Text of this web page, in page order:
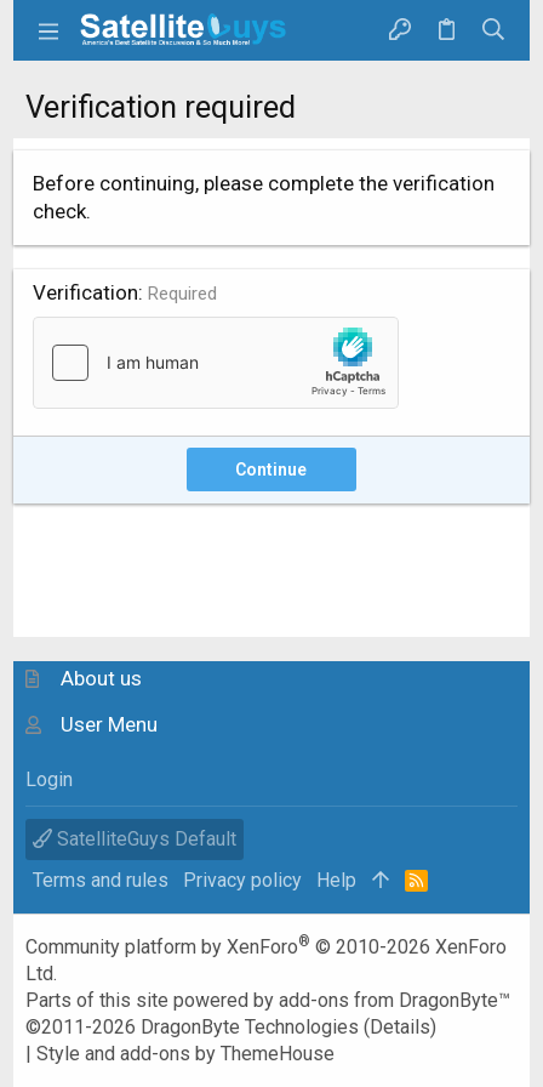
Verification required
Before continuing, please complete the verification
check.
Verification Required
Continue
About us
User Menu
Login
SatelliteGuys Default
Terms and rules
Privacy policy Help
R
Community platform by XenForo® © 2010-2026 XenForo
Ltd.
Parts of this site powered byadd-ons from DragonByte™
©2011-2026 DragonByte Technologies (Details)
|Style and add-ons by ThemeHouse